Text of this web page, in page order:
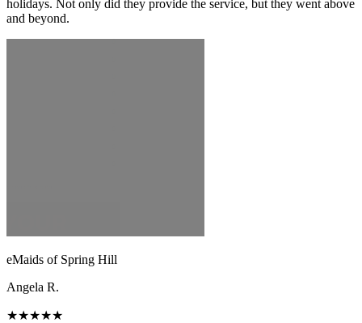
holidays. Not only did they provide the service, but they went above
and beyond.
eMaids of Spring Hill
Angela R.
★★★★★